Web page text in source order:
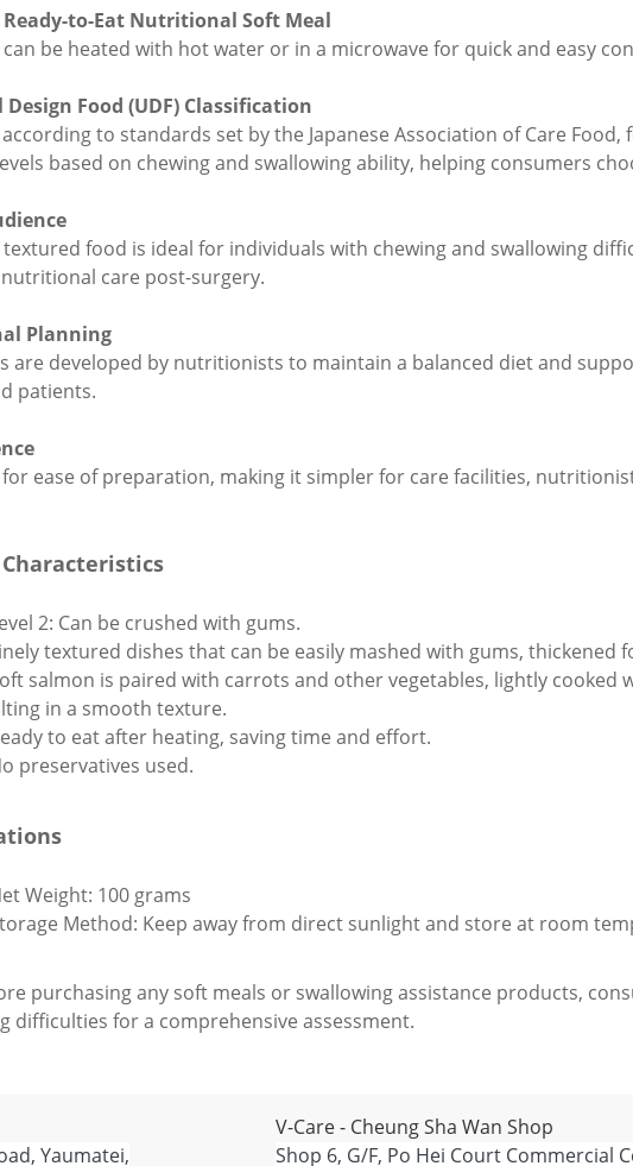
Ready-to-Eat Nutritional Soft Meal
can be heated with hot water or in a microwave for quick and easy
Food (UDF) Classification
according to standards set by the Japanese Association of Care
based on chewing and swallowing ability, helping consumers
textured food is ideal for individuals with chewing and swallowing
care post-surgery.
Planning
are developed by nutritionists to maintain a balanced diet and
patients.
ease of preparation, making it simpler for care facilities,
2: Can be crushed with gums.
textured dishes that can be easily mashed with gums, thickened
salmon is paired with carrots and other vegetables, lightly cooked
in a smooth texture.
to eat after heating, saving time and effort.
preservatives used.
Weight: 100 grams
Method: Keep away from direct sunlight and store at room
purchasing any soft meals or swallowing assistance products,
difficulties for a comprehensive assessment.
Yaumatei,
V-Care - Cheung Sha Wan Shop
Shop 6, G/F, Po Hei Court Commercial